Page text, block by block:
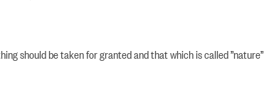
should be taken for granted and that which is called ”nature”